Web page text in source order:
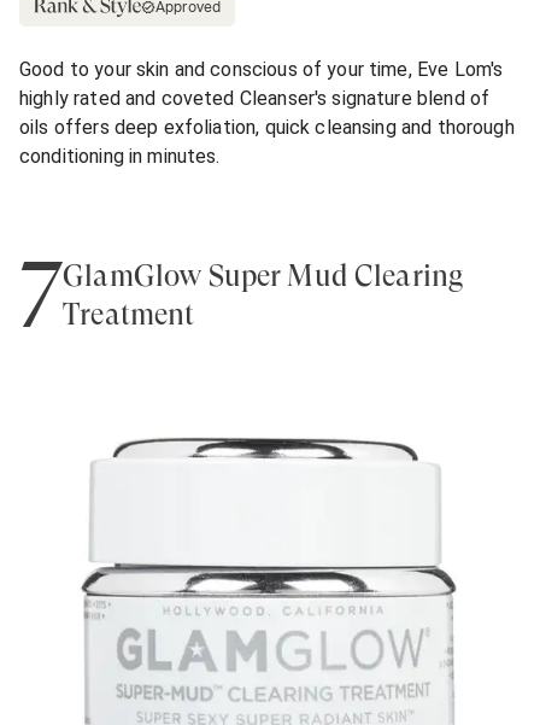
Approved
Good to your skin and conscious of your time, Eve Lom's
highly rated and coveted Cleanser's signature blend of
oils offers deep exfoliation, quick cleansing and thorough
conditioning in minutes.
7GlamGlow Super Mud Clearing
Treatment